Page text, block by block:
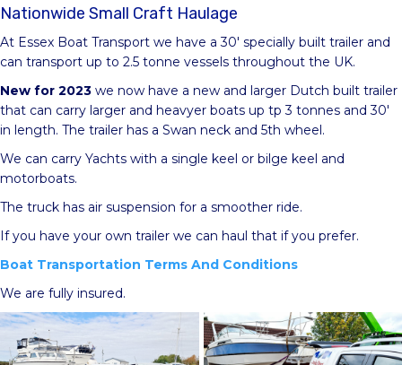
Nationwide Small Craft Haulage
At Essex Boat Transport we have a 30′ specially built trailer and
can transport up to 2.5 tonne vessels throughout the UK.
New for 2023 we now have a new and larger Dutch built trailer
that can carry larger and heavyer boats up tp 3 tonnes and 30′
in length. The trailer has a Swan neck and 5th wheel.
We can carry Yachts with a single keel or bilge keel and
motorboats.
The truck has air suspension for a smoother ride.
If you have your own trailer we can haul that if you prefer.
Boat Transportation Terms And Conditions
We are fully insured.